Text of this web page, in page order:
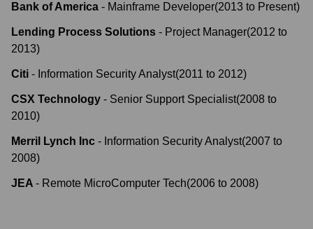
Bank of America - Mainframe Developer(2013 to Present)
Lending Process Solutions - Project Manager(2012 to
2013)
Citi - Information Security Analyst(2011 to 2012)
CSX Technology - Senior Support Specialist(2008 to
2010)
Merril Lynch Inc - Information Security Analyst(2007 to
2008)
JEA - Remote MicroComputer Tech(2006 to 2008)